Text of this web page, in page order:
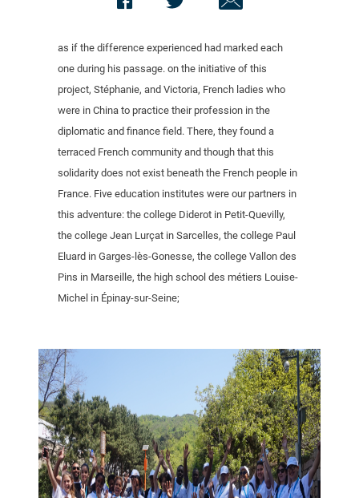
as if the difference experienced had marked each
one during his passage. on the initiative of this
project, Stéphanie, and Victoria, French ladies who
were in China to practice their profession in the
diplomatic and finance field. There, they found a
terraced French community and though that this
solidarity does not exist beneath the French people in
France. Five education institutes were our partners in
this adventure: the college Diderot in Petit-Quevilly,
the college Jean Lurçat in Sarcelles, the college Paul
Eluard in Garges-lès-Gonesse, the college Vallon des
Pins in Marseille, the high school des métiers Louise-
Michel in Épinay-sur-Seine;